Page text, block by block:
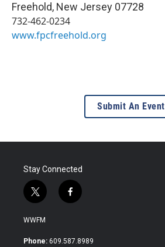
Freehold, New Jersey 07728
732-462-0234
www.fpcfreehold.org
Submit An Event
Stay Connected
t
w
i
t
f
a
b
WWFM
Phone: 609.587.8989